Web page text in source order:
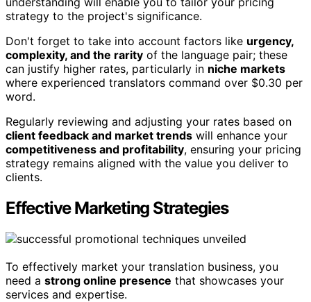
strategy to the project's significance.
Don't forget to take into account factors like urgency,
complexity, and the rarity of the language pair; these
can justify higher rates, particularly in niche markets
where experienced translators command over $0.30 per
word.
Regularly reviewing and adjusting your rates based on
client feedback and market trends will enhance your
competitiveness and profitability, ensuring your pricing
strategy remains aligned with the value you deliver to
clients.
Effective Marketing Strategies
To effectively market your translation business, you
need a strong online presence that showcases your
services and expertise.